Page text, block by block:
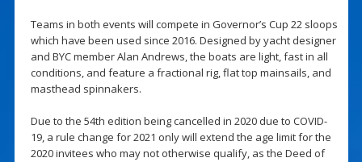
Teams in both events will compete in Governor’s Cup 22 sloops
which have been used since 2016. Designed by yacht designer
and BYC member Alan Andrews, the boats are light, fast in all
conditions, and feature a fractional rig, flat top mainsails, and
masthead spinnakers.
Due to the 54th edition being cancelled in 2020 due to COVID-
19, a rule change for 2021 only will extend the age limit for the
2020 invitees who may not otherwise qualify, as the Deed of